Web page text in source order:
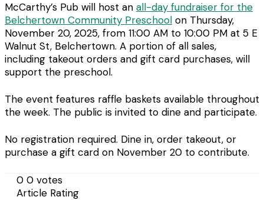
McCarthy’s Pub will host an all-day fundraiser for the
Belchertown Community Preschool on Thursday,
November 20, 2025, from 11:00 AM to 10:00 PM at 5 E
Walnut St, Belchertown. A portion of all sales,
including takeout orders and gift card purchases, will
support the preschool.
The event features raffle baskets available throughout
the week. The public is invited to dine and participate.
No registration required. Dine in, order takeout, or
purchase a gift card on November 20 to contribute.
0 0 votes
Article Rating